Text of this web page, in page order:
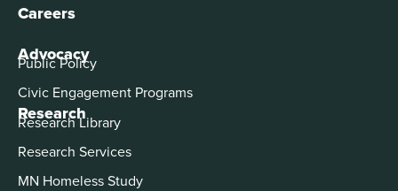
Careers
Advocacy
Public Policy
Civic Engagement Programs
Research
Research Library
Research Services
MN Homeless Study